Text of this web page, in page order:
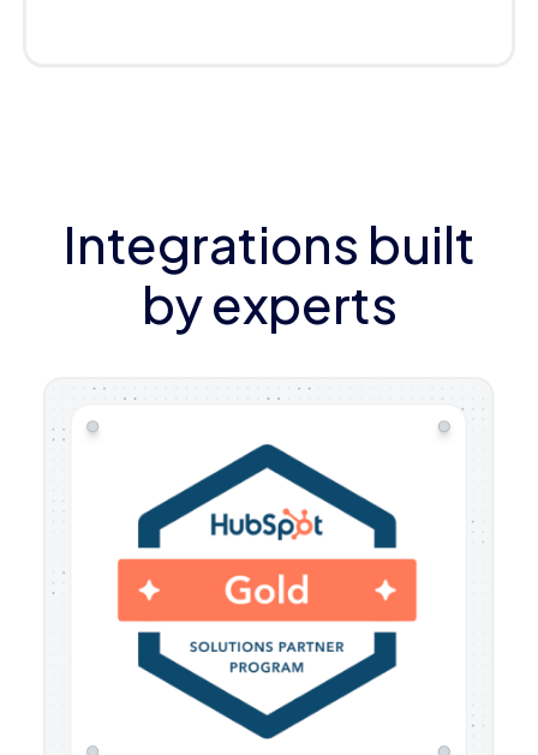
Integrations built
by experts